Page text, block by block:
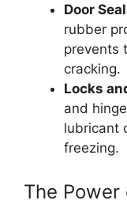
Door
rubber
prevents
cracking.
Locks
and
lubricant
freezing.
The Power